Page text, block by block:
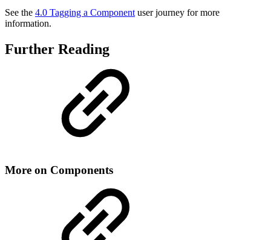
See the 4.0 Tagging a Component user journey for more
information.
Further Reading
More on Components